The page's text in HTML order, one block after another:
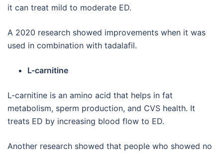
it can treat mild to moderate ED.
A 2020 research showed improvements when it was
used in combination with tadalafil.
L-carnitine
L-carnitine is an amino acid that helps in fat
metabolism, sperm production, and CVS health. It
treats ED by increasing blood flow to ED.
Another research showed that people who showed no